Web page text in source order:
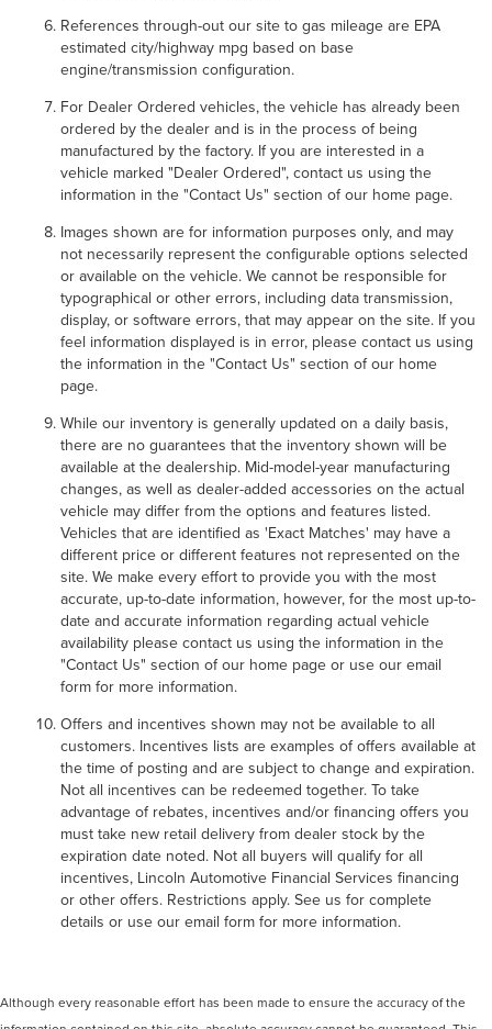
References through-out our site to gas mileage are EPA
estimated city/highway mpg based on base
engine/transmission configuration.
For Dealer Ordered vehicles, the vehicle has already been
ordered by the dealer and is in the process of being
manufactured by the factory. If you are interested in a
vehicle marked "Dealer Ordered", contact us using the
information in the "Contact Us" section of our home page.
Images shown are for information purposes only, and may
not necessarily represent the configurable options selected
or available on the vehicle. We cannot be responsible for
typographical or other errors, including data transmission,
display, or software errors, that may appear on the site. If you
feel information displayed is in error, please contact us using
the information in the "Contact Us" section of our home
page.
While our inventory is generally updated on a daily basis,
there are no guarantees that the inventory shown will be
available at the dealership. Mid-model-year manufacturing
changes, as well as dealer-added accessories on the actual
vehicle may differ from the options and features listed.
Vehicles that are identified as 'Exact Matches' may have a
different price or different features not represented on the
site. We make every effort to provide you with the most
accurate, up-to-date information, however, for the most up-to-
date and accurate information regarding actual vehicle
availability please contact us using the information in the
"Contact Us" section of our home page or use our email
form for more information.
Offers and incentives shown may not be available to all
customers. Incentives lists are examples of offers available at
the time of posting and are subject to change and expiration.
Not all incentives can be redeemed together. To take
advantage of rebates, incentives and/or financing offers you
must take new retail delivery from dealer stock by the
expiration date noted. Not all buyers will qualify for all
incentives, Lincoln Automotive Financial Services financing
or other offers. Restrictions apply. See us for complete
details or use our email form for more information.
Although every reasonable effort has been made to ensure the accuracy of the